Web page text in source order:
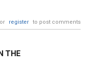
or register to post comments
THE